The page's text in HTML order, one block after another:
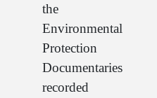
the
Environmental
Protection
Documentaries
recorded